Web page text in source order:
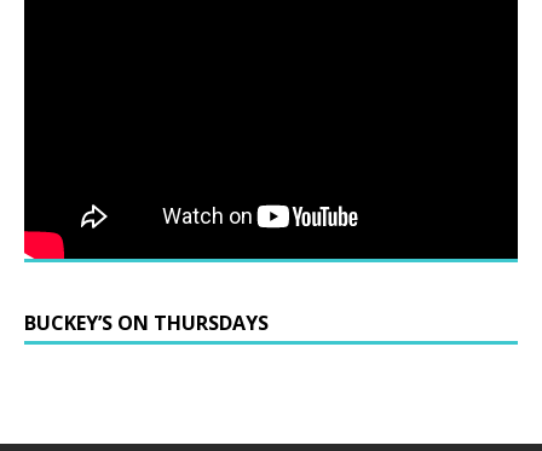
BUCKEY’S ON THURSDAYS